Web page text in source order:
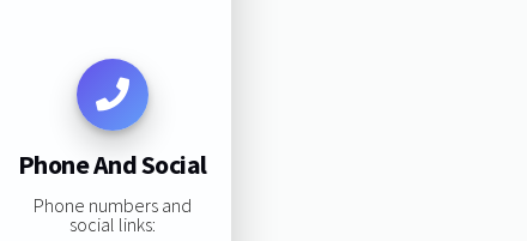
Phone And Social
Phone numbers and
social links: